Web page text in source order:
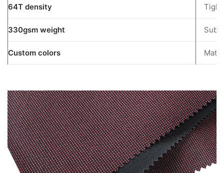
Understanding
Oxford
Fabric
Options
5.1
Oxford
Fabric
5.2
PVC
Coated
Oxford
Fabric
64T density
330gsm weight
Custom colors